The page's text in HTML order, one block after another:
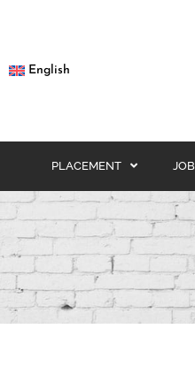
English
PLACEMENT